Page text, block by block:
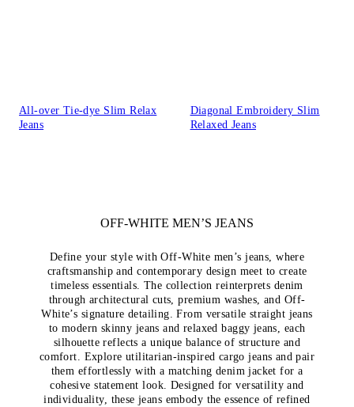
All-over Tie-dye Slim Relax
Jeans
Diagonal Embroidery Slim
Relaxed Jeans
OFF-WHITE MEN’S JEANS
Define your style with Off-White men’s jeans, where
craftsmanship and contemporary design meet to create
timeless essentials. The collection reinterprets denim
through architectural cuts, premium washes, and Off-
White’s signature detailing. From versatile straight jeans
to modern skinny jeans and relaxed baggy jeans, each
silhouette reflects a unique balance of structure and
comfort. Explore utilitarian-inspired cargo jeans and pair
them effortlessly with a matching denim jacket for a
cohesive statement look. Designed for versatility and
individuality, these jeans embody the essence of refined